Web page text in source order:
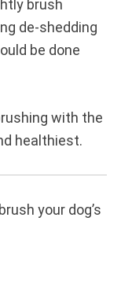
brush
de-shedding
be done
with the
healthiest.
your dog’s